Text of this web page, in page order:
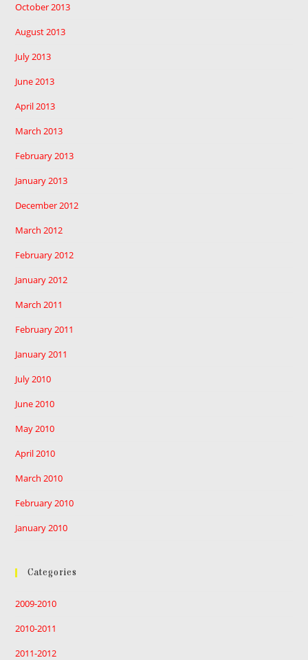
October 2013
August 2013
July 2013
June 2013
April 2013
March 2013
February 2013
January 2013
December 2012
March 2012
February 2012
January 2012
March 2011
February 2011
January 2011
July 2010
June 2010
May 2010
April 2010
March 2010
February 2010
January 2010
Categories
2009-2010
2010-2011
2011-2012